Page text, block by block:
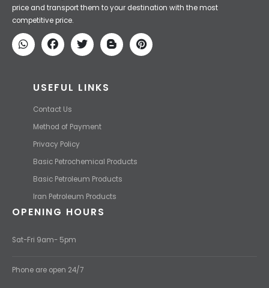
Iran Petroleum
We Make IT Fast & Safe
We find the high-quality petrochemical products of Iran at the best
price and transport them to your destination with the most
USEFUL LINKS
Contact Us
Iran Petroleum Products